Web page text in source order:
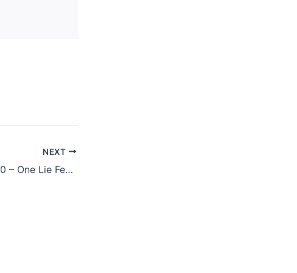
NEXT
JUNE 18, 2020 – One Lie Feeds Another